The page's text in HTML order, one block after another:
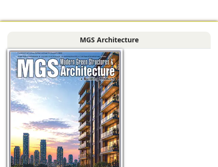
signed a long-term
Agreement with
MGS Architecture